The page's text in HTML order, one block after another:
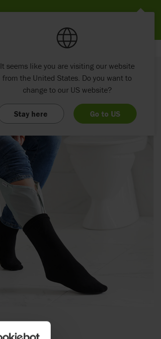
It seems like you are visiting our website
from the United States. Do you want to
change to our US website?
Stay here Go to US